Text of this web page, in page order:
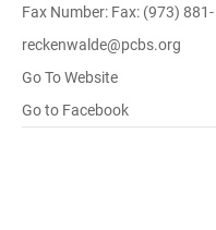
Fax Number: Fax: (973) 881-
reckenwalde@pcbs.org
Go To Website
Go to Facebook